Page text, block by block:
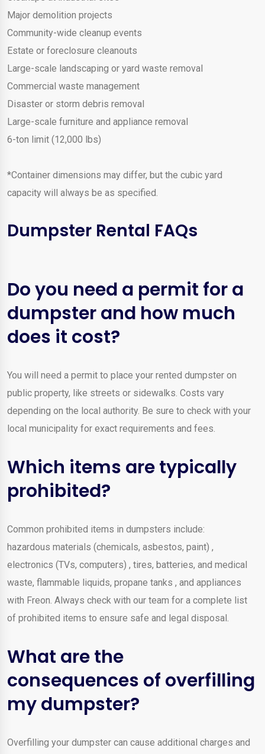
Major demolition projects
Community-wide cleanup events
Estate or foreclosure cleanouts
Large-scale landscaping or yard waste removal
Commercial waste management
Disaster or storm debris removal
Large-scale furniture and appliance removal
6-ton limit (12,000 lbs)
*Container dimensions may differ, but the cubic yard
capacity will always be as specified.
Dumpster Rental FAQs
Do you need a permit for a
dumpster and how much
does it cost?
You will need a permit to place your rented dumpster on
public property, like streets or sidewalks. Costs vary
depending on the local authority. Be sure to check with your
local municipality for exact requirements and fees.
Which items are typically
prohibited?
Common prohibited items in dumpsters include:
hazardous materials (chemicals, asbestos, paint) ,
electronics (TVs, computers) , tires, batteries, and medical
waste, flammable liquids, propane tanks , and appliances
with Freon. Always check with our team for a complete list
of prohibited items to ensure safe and legal disposal.
What are the
consequences of overfilling
my dumpster?
Overfilling your dumpster can cause additional charges and